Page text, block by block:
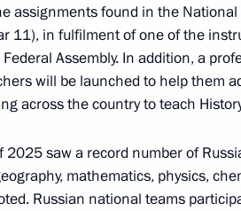
Technology Centre
15:30
of the Primorye Flotilla
09:00
assignments found in the National
11), in fulfilment of one of the
Assembly. In addition, a
will be launched to help them
across the country to teach
2025 saw a record number of
mathematics, physics,
Russian national teams